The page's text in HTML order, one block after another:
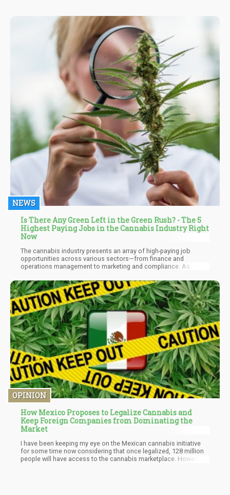
NEWS
Is There Any Green Left in the Green Rush? - The 5
Highest Paying Jobs in the Cannabis Industry Right
Now
The cannabis industry presents an array of high-paying job
opportunities across various sectors—from finance and
operations management to marketing and compliance. As
will be essential for navigating this rapidly evolving landscape.
OPINION
How Mexico Proposes to Legalize Cannabis and
Keep Foreign Companies from Dominating the
Market
I have been keeping my eye on the Mexican cannabis initiative
for some time now considering that once legalized, 128 million
people will have access to the cannabis marketplace. However,